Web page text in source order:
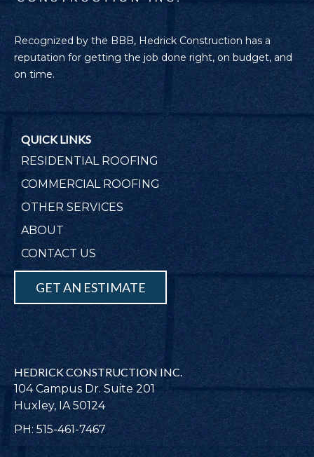
Recognized by the BBB, Hedrick Construction has a
reputation for getting the job done right, on budget, and
on time.
QUICK LINKS
RESIDENTIAL ROOFING
COMMERCIAL ROOFING
OTHER SERVICES
ABOUT
CONTACT US
GET AN ESTIMATE
HEDRICK CONSTRUCTION INC.
104 Campus Dr. Suite 201
Huxley, IA 50124
PH: 515-461-7467